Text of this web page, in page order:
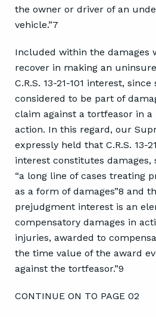
the owner or driver of an
vehicle.”7
Included within the damages
recover in making an
C.R.S. 13-21-101 interest,
considered to be part of
claim against a tortfeasor in a
action. In this regard, our
expressly held that C.R.S. 13-
interest constitutes damages,
“a long line of cases treating
as a form of damages”8 and
prejudgment interest is an
compensatory damages in
injuries, awarded to
the time value of the award
against the tortfeasor.”9
CONTINUE ON TO PAGE 02